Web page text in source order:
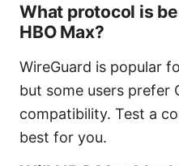
What protocol is
HBO Max?
WireGuard is popular
but some users prefer
compatibility. Test a
best for you.